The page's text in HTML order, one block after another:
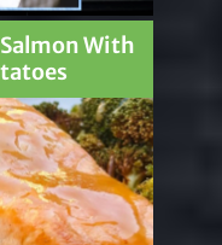
With